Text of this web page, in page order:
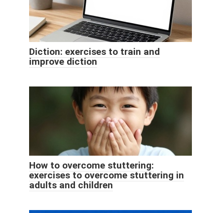
Diction: exercises to train and
improve diction
How to overcome stuttering:
exercises to overcome stuttering in
adults and children